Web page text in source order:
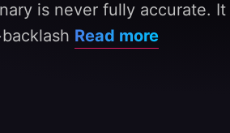
is never fully accurate.
Read more